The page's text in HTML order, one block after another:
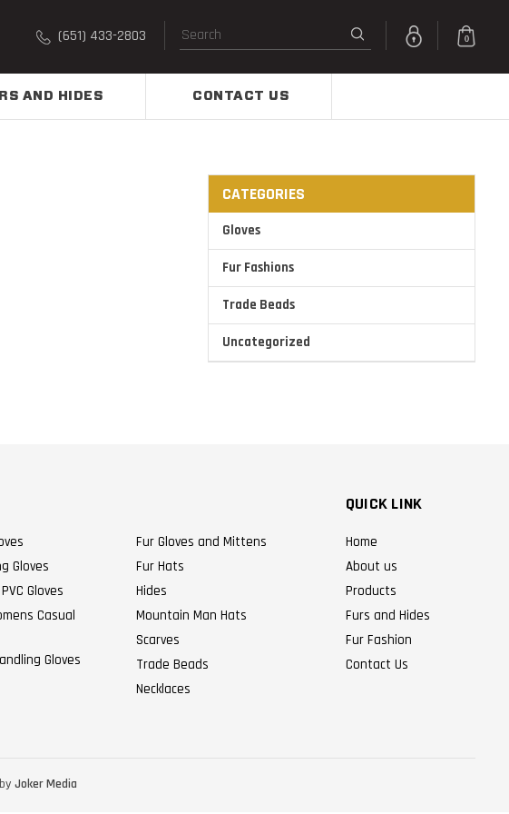
(651) 433-2803 0
AND HIDES CONTACT US
CATEGORIES
Gloves
Fur Fashions
Trade Beads
Uncategorized
Gloves
Gloves
Casual
Gloves
Fur Gloves and Mittens
Fur Hats
Hides
Mountain Man Hats
Scarves
Trade Beads
Necklaces
QUICK LINK
Home
About us
Products
Furs and Hides
Fur Fashion
Contact Us
Joker Media